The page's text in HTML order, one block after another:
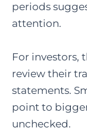
periods
attention.
For investors,
review their
statements.
point to
unchecked.